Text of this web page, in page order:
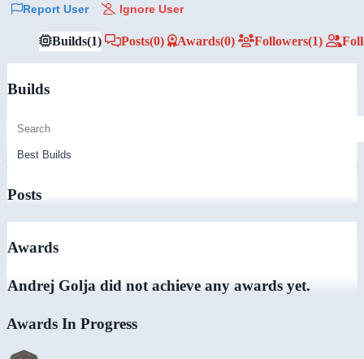
Report User Ignore User
Builds(1) Posts(0) Awards(0) Followers(1)
Builds
Posts
Awards
Andrej Golja did not achieve any awards yet.
Awards In Progress